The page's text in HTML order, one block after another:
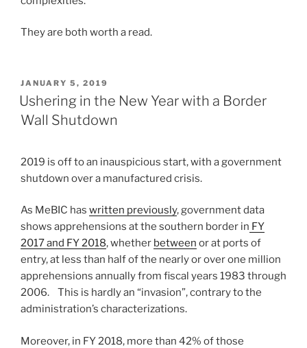
They are both worth a read.
POSTED
ON
JANUARY 5, 2019
Ushering in the New Year with a Border
Wall Shutdown
2019 is off to an inauspicious start, with a government
shutdown over a manufactured crisis.
As MeBIC has written previously, government data
shows apprehensions at the southern border in FY
2017 and FY 2018, whether between or at ports of
entry, at less than half of the nearly or over one million
apprehensions annually from fiscal years 1983 through
2006. This is hardly an “invasion”, contrary to the
administration’s characterizations.
Moreover, in FY 2018, more than 42% of those